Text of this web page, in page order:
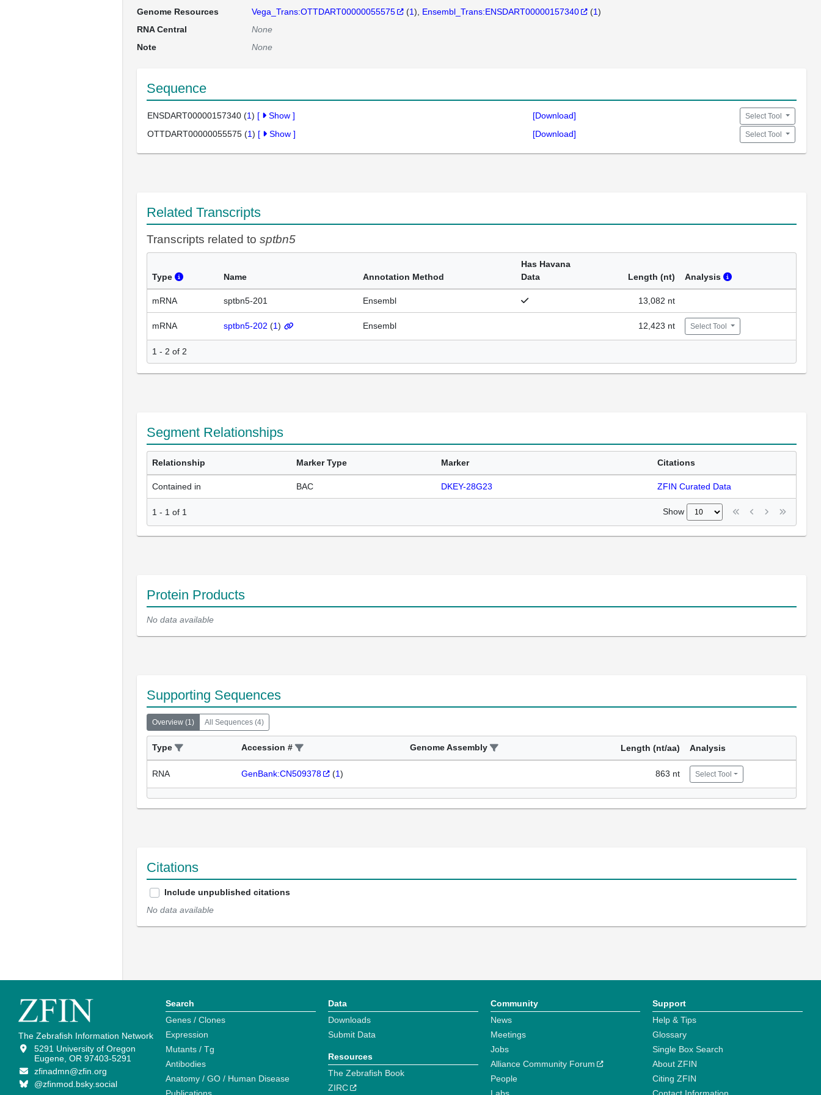
Genome Resources
Vega_Trans:OTTDART00000055575 (1) Ensembl_Trans:ENSDART00000157340 (1)
RNA Central
None
Note
None
Sequence
ENSDART00000157340 (1) [ Show ] [Download] Select Tool
OTTDART00000055575 (1) [ Show ] [Download] Select Tool
Related Transcripts
Transcripts related to sptbn5
Type Name Annotation Method
Has Havana
Data
Length (nt) Analysis
mRNA sptbn5-201 Ensembl 13,082 nt
mRNA sptbn5-202 (1) Ensembl 12,423 nt Select Tool
1 - 2 of 2
Segment Relationships
Relationship Marker Type Marker Citations
Contained in BAC DKEY-28G23 ZFIN Curated Data
1 - 1 of 1 Show
Protein Products
No data available
Supporting Sequences
Overview (1) All Sequences (4)
Type Accession # Genome Assembly Length (nt/aa) Analysis
RNA GenBank:CN509378 (1) 863 nt Select Tool
Citations
Include unpublished citations
No data available
The Zebrafish Information Network
5291 University of Oregon
Eugene, OR 97403-5291
zfinadmn@zfin.org
@zfinmod.bsky.social
Search
Genes / Clones
Expression
Mutants / Tg
Antibodies
Anatomy / GO / Human Disease
Data
Downloads
Submit Data
Resources
The Zebrafish Book
ZIRC
Community
News
Meetings
Jobs
Alliance Community Forum
People
Support
Help & Tips
Glossary
Single Box Search
About ZFIN
Citing ZFIN